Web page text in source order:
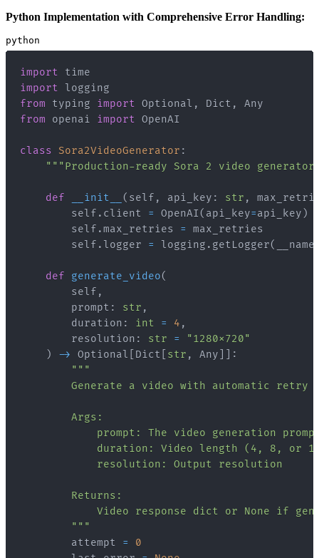
Python Implementation with Comprehensive Error Handling:
python
import
import
from typing import Optional , Dict ,
from openai import
class Sora2VideoGenerator :
"""Production-ready Sora 2 video
def __init__ ( self , api_key : str ,
        self
. client = OpenAI( api_key=api_key )
        self
.max_retries =
        self
. logger = logging . getLogger(
def generate_video(
        self
,
        prompt
: str ,
        duration
: int = 4 ,
        resolution
: str =
"1280x720"
)
-> Optional Dict str , Any
:
        """
        attempt
=
0